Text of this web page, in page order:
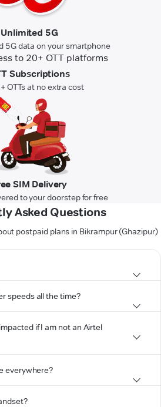
Unlimited 5G
5G data on your smartphone
Subscriptions
OTTs at no extra cost
SIM Delivery
to your doorstep for free
Asked Questions
postpaid plans in Bikrampur (Ghazipur)
speeds all the time?
if I am not an Airtel
everywhere?